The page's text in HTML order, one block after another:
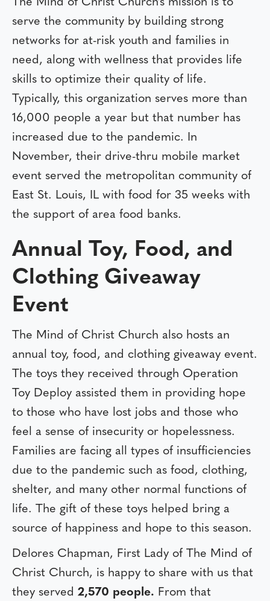
serve the community by building strong
networks for at-risk youth and families in
need, along with wellness that provides life
skills to optimize their quality of life.
Typically, this organization serves more than
16,000 people a year but that number has
increased due to the pandemic. In
November, their drive-thru mobile market
event served the metropolitan community of
East St. Louis, IL with food for 35 weeks with
the support of area food banks.
Annual Toy, Food, and
Clothing Giveaway
Event
The Mind of Christ Church also hosts an
annual toy, food, and clothing giveaway event.
The toys they received through Operation
Toy Deploy assisted them in providing hope
to those who have lost jobs and those who
feel a sense of insecurity or hopelessness.
Families are facing all types of insufficiencies
due to the pandemic such as food, clothing,
shelter, and many other normal functions of
life. The gift of these toys helped bring a
source of happiness and hope to this season.
Delores Chapman, First Lady of The Mind of
Christ Church, is happy to share with us that
they served 2,570 people. From that